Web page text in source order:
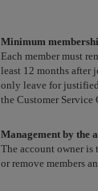
Minimum
Each member must
least 12 months after
only leave for
the Customer Service
Management by the
The account owner is
or remove members